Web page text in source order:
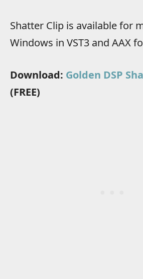
Shatter Clip is available for
Windows in VST3 and AAX
Download: Golden DSP
(FREE)